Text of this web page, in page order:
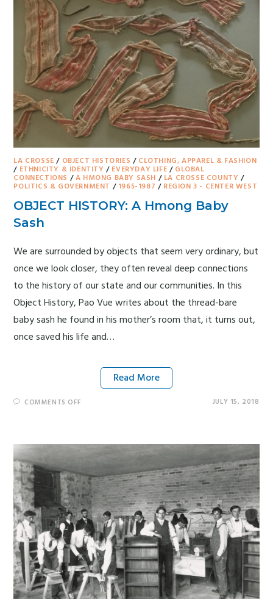
LA CROSSE / OBJECT HISTORIES / CLOTHING, APPAREL & FASHION
/ ETHNICITY & IDENTITY / EVERYDAY LIFE / GLOBAL
CONNECTIONS /A HMONG BABY SASH / LA CROSSE COUNTY /
POLITICS & GOVERNMENT / 1965-1987 / REGION 3 - CENTER WEST
OBJECT HISTORY: A Hmong Baby
Sash
We are surrounded by objects that seem very ordinary, but
once we look closer, they often reveal deep connections
to the history of our state and our communities. In this
Object History, Pao Vue writes about the thread-bare
baby sash he found in his mother’s room that, it turns out,
once saved his life and…
Read More
COMMENTS OFF JULY 15, 2018